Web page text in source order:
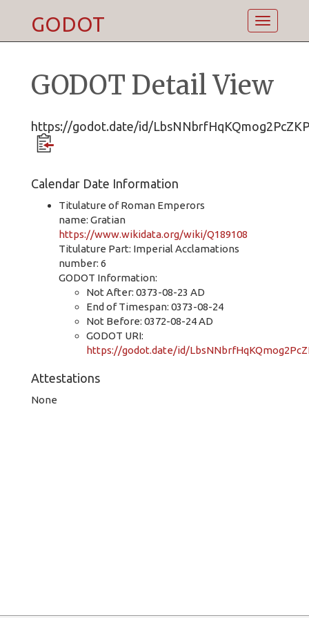
Toggle
GODOT
GODOT Detail View
https://godot.date/id/
Calendar Date Information
Titulature of Roman Emperors
name: Gratian
https://www.wikidata.org/wiki/Q189108
Titulature Part: Imperial Acclamations
number: 6
GODOT Information:
Not After: 0373-08-23 AD
End of Timespan: 0373-08-24
Not Before: 0372-08-24 AD
GODOT URI:
https://godot.date/id/
Attestations
None